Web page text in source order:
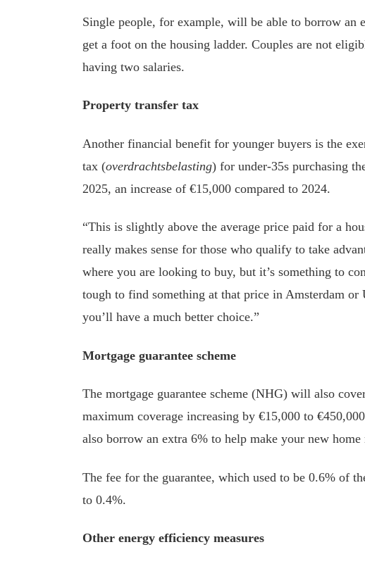
Single people, for example, will be able to borrow an
get a foot on the housing ladder. Couples are not
having two salaries.
Property transfer tax
Another financial benefit for younger buyers is the
tax (overdrachtsbelasting) for under-35s purchasing
2025, an increase of €15,000 compared to 2024.
“This is slightly above the average price paid for a
really makes sense for those who qualify to take
where you are looking to buy, but it’s something to
tough to find something at that price in Amsterdam
you’ll have a much better choice.”
Mortgage guarantee scheme
The mortgage guarantee scheme (NHG) will also
maximum coverage increasing by €15,000 to
also borrow an extra 6% to help make your new
The fee for the guarantee, which used to be 0.6% of
to 0.4%.
Other energy efficiency measures